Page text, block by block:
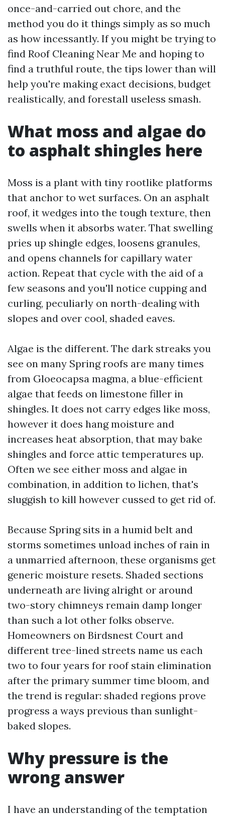
once-and-carried out chore, and the
method you do it things simply as so much
as how incessantly. If you might be trying to
find Roof Cleaning Near Me and hoping to
find a truthful route, the tips lower than will
help you're making exact decisions, budget
realistically, and forestall useless smash.
What moss and algae do
to asphalt shingles here
Moss is a plant with tiny rootlike platforms
that anchor to wet surfaces. On an asphalt
roof, it wedges into the tough texture, then
swells when it absorbs water. That swelling
pries up shingle edges, loosens granules,
and opens channels for capillary water
action. Repeat that cycle with the aid of a
few seasons and you'll notice cupping and
curling, peculiarly on north-dealing with
slopes and over cool, shaded eaves.
Algae is the different. The dark streaks you
see on many Spring roofs are many times
from Gloeocapsa magma, a blue-efficient
algae that feeds on limestone filler in
shingles. It does not carry edges like moss,
however it does hang moisture and
increases heat absorption, that may bake
shingles and force attic temperatures up.
Often we see either moss and algae in
combination, in addition to lichen, that's
sluggish to kill however cussed to get rid of.
Because Spring sits in a humid belt and
storms sometimes unload inches of rain in
a unmarried afternoon, these organisms get
generic moisture resets. Shaded sections
underneath are living alright or around
two-story chimneys remain damp longer
than such a lot other folks observe.
Homeowners on Birdsnest Court and
different tree-lined streets name us each
two to four years for roof stain elimination
after the primary summer time bloom, and
the trend is regular: shaded regions prove
progress a ways previous than sunlight-
baked slopes.
Why pressure is the
wrong answer
I have an understanding of the temptation